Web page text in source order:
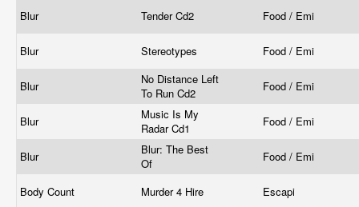
Blur Tender Cd2 Food / Emi
Blur Stereotypes Food / Emi
Blur
No Distance Left
To Run Cd2
Food / Emi
Blur
Music Is My
Radar Cd1
Food / Emi
Blur
Blur: The Best
Of
Food / Emi
Body Count Murder 4 Hire Escapi